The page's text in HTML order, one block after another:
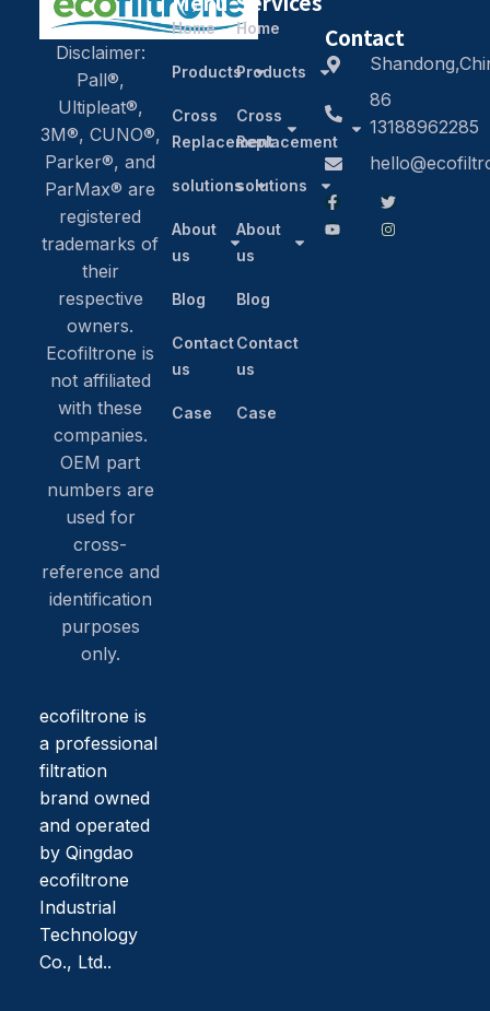
Disclaimer:
Pall®,
Ultipleat®,
3M®, CUNO®,
Parker®, and
ParMax® are
registered
trademarks of
their
respective
owners.
Ecofiltrone is
not affiliated
with these
companies.
OEM part
numbers are
used for
cross-
reference and
identification
purposes
only.
ecofiltrone is
a professional
filtration
brand owned
and operated
by Qingdao
ecofiltrone
Industrial
Technology
Co., Ltd..
Home
Products
Cross
Replacement
solutions
About
us
Blog
Contact
us
Case
Home
Products
Cross
Replacement
solutions
About
us
Blog
Contact
us
Case
Contact
86
13188962285